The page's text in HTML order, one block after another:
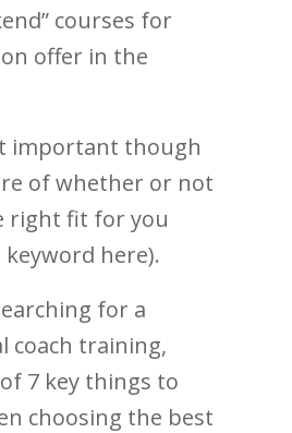
courses for
offer in the
important though
of whether or not
right fit for you
keyword here).
for a
coach training,
of 7 key things to
choosing the best